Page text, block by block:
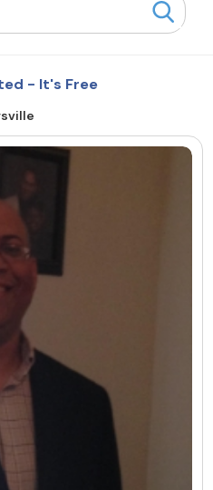
Us
Rights Reserved.
- It's Free